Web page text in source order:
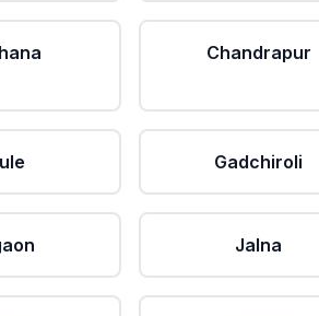
Chandrapur
Gadchiroli
Jalna